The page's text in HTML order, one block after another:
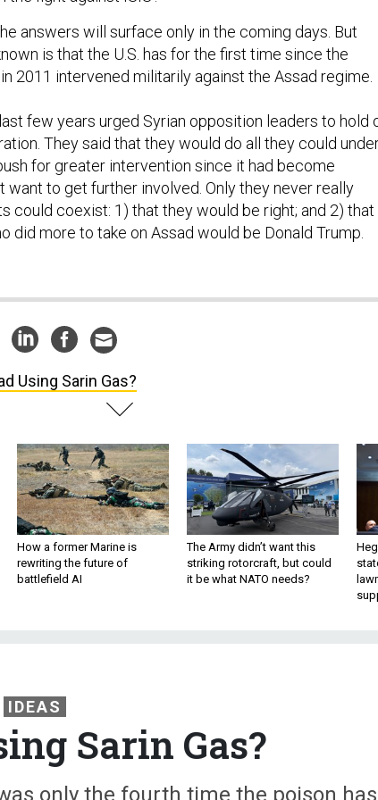
is that the U.S. has for the first time since the
2011 intervened militarily against the Assad regime.
They said that they would do all they could
for greater intervention since it had become
want to get further involved. Only they never really
could coexist: 1) that they would be right; and 2) that
did more to take on Assad would be Donald Trump.
How a former Marine is
rewriting the future of
battlefield AI
The Army didn’t want this
striking rotorcraft, but could
it be what NATO needs?
IDEAS
Sarin Gas?
only the fourth time the poison has